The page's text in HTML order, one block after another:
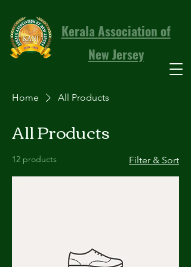
Kerala Association of
New Jersey
Home All Products
All Products
12 products Filter & Sort